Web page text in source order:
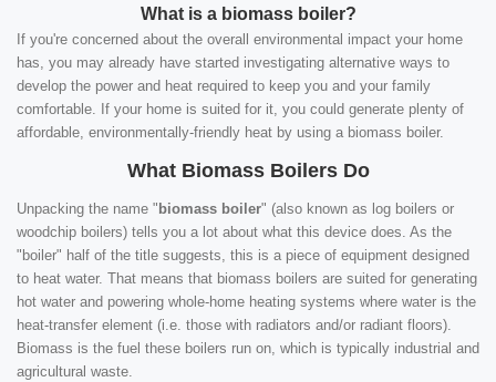
What is a biomass boiler?
If you're concerned about the overall environmental impact your home
has, you may already have started investigating alternative ways to
develop the power and heat required to keep you and your family
comfortable. If your home is suited for it, you could generate plenty of
affordable, environmentally-friendly heat by using a biomass boiler.
What Biomass Boilers Do
Unpacking the name " biomass boiler" (also known as log boilers or
woodchip boilers) tells you a lot about what this device does. As the
"boiler" half of the title suggests, this is a piece of equipment designed
to heat water. That means that biomass boilers are suited for generating
hot water and powering whole-home heating systems where water is the
heat-transfer element (i.e. those with radiators and/or radiant floors).
Biomass is the fuel these boilers run on, which is typically industrial and
agricultural waste.